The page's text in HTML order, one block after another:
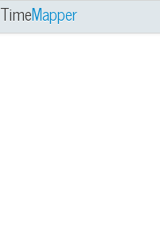
TimeMapper